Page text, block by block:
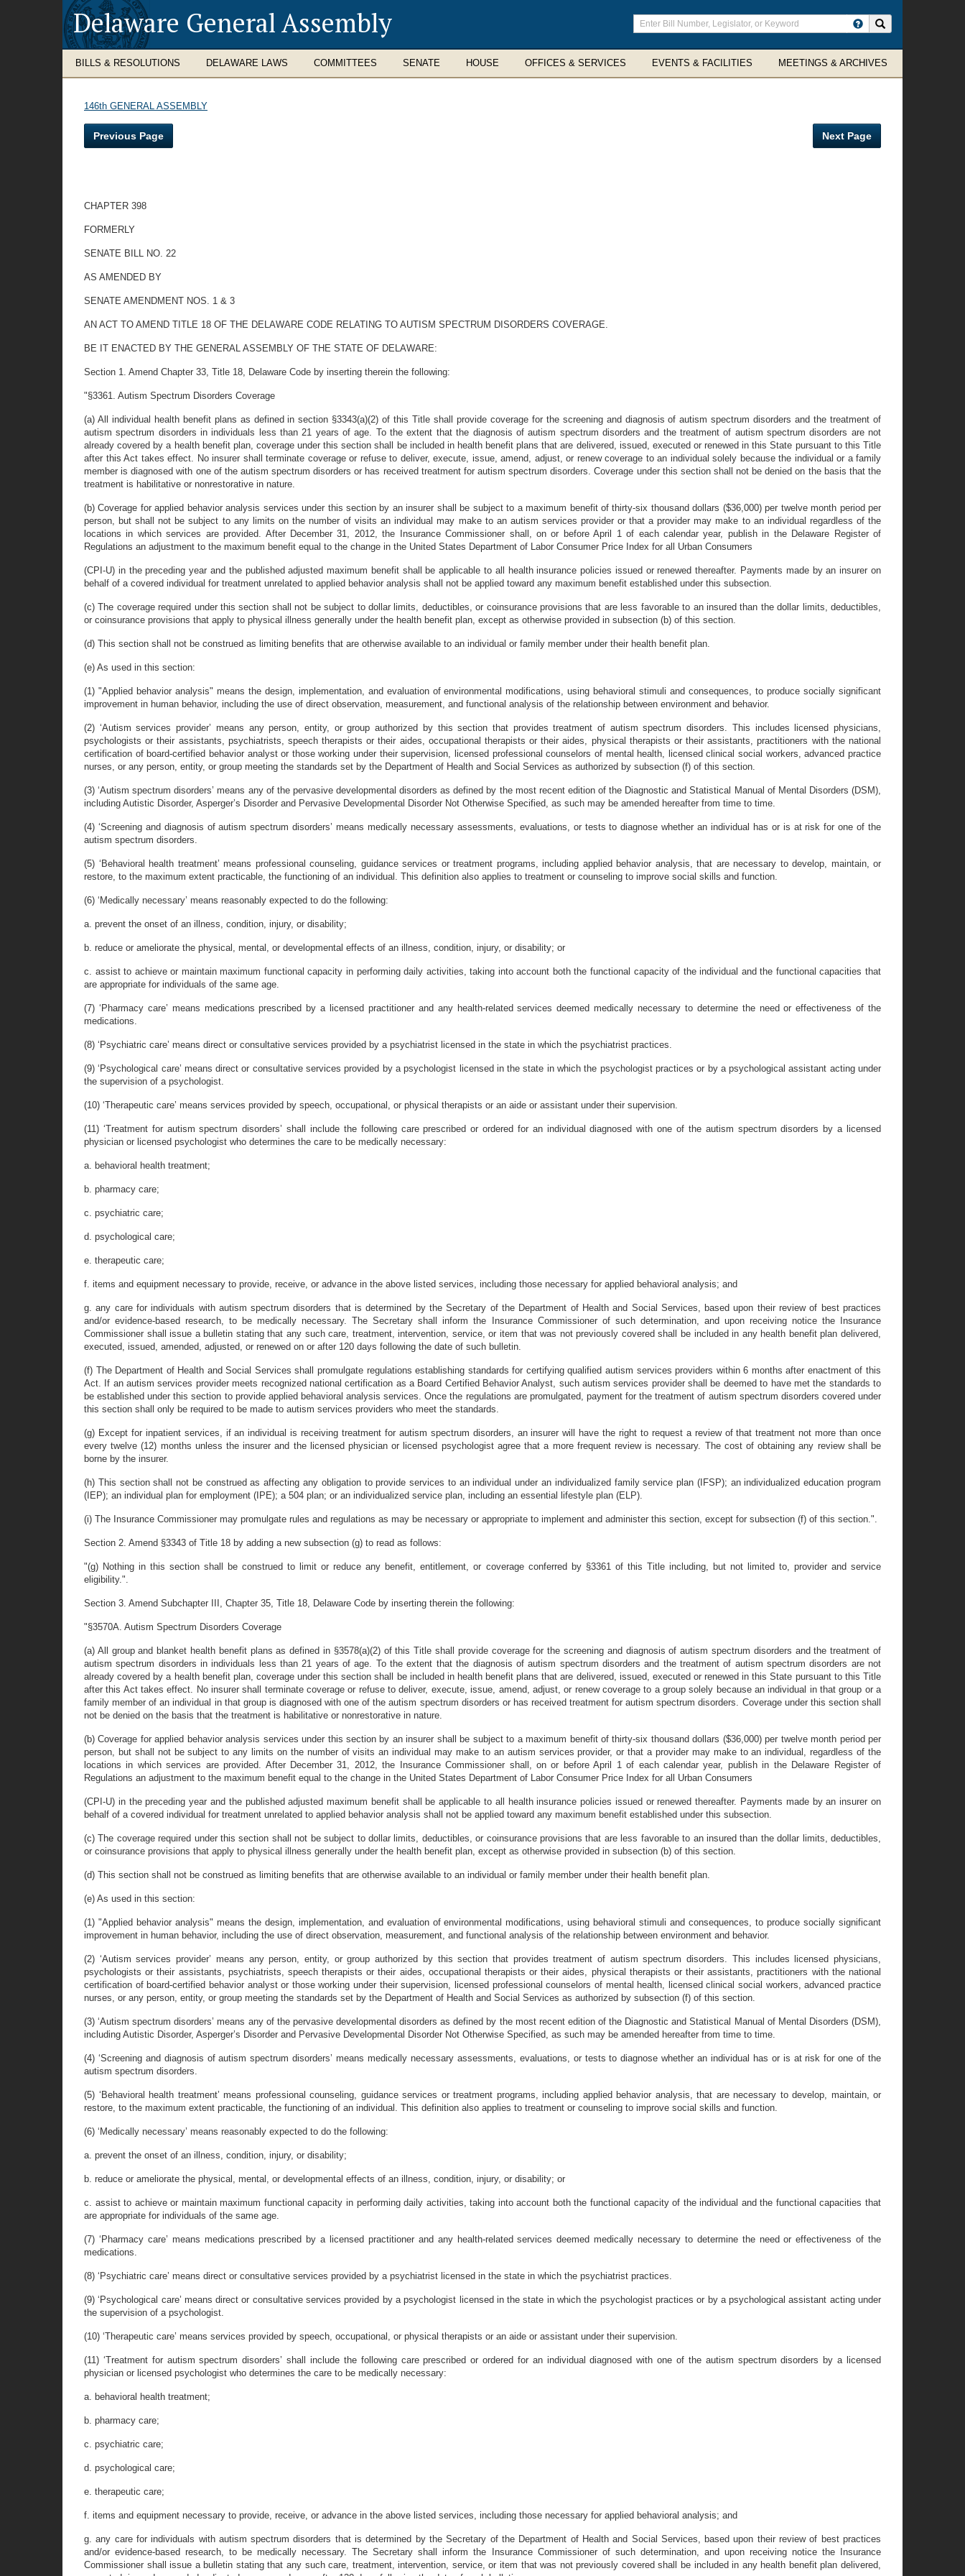
Delaware General Assembly
Enter
search
terms
BILLS & RESOLUTIONS DELAWARE LAWS COMMITTEES SENATE HOUSE OFFICES & SERVICES EVENTS & FACILITIES MEETINGS & ARCHIVES
146th GENERAL ASSEMBLY
Previous Page Next Page
CHAPTER 398
FORMERLY
SENATE BILL NO. 22
AS AMENDED BY
SENATE AMENDMENT NOS. 1 & 3
AN ACT TO AMEND TITLE 18 OF THE DELAWARE CODE RELATING TO AUTISM SPECTRUM DISORDERS COVERAGE.
BE IT ENACTED BY THE GENERAL ASSEMBLY OF THE STATE OF DELAWARE:
Section 1. Amend Chapter 33, Title 18, Delaware Code by inserting therein the following:
"§3361. Autism Spectrum Disorders Coverage
(a) All individual health benefit plans as defined in section §3343(a)(2) of this Title shall provide coverage for the screening and diagnosis of autism spectrum disorders and the treatment of
autism spectrum disorders in individuals less than 21 years of age. To the extent that the diagnosis of autism spectrum disorders and the treatment of autism spectrum disorders are not
already covered by a health benefit plan, coverage under this section shall be included in health benefit plans that are delivered, issued, executed or renewed in this State pursuant to this Title
after this Act takes effect. No insurer shall terminate coverage or refuse to deliver, execute, issue, amend, adjust, or renew coverage to an individual solely because the individual or a family
member is diagnosed with one of the autism spectrum disorders or has received treatment for autism spectrum disorders. Coverage under this section shall not be denied on the basis that the
treatment is habilitative or nonrestorative in nature.
(b) Coverage for applied behavior analysis services under this section by an insurer shall be subject to a maximum benefit of thirty-six thousand dollars ($36,000) per twelve month period per
person, but shall not be subject to any limits on the number of visits an individual may make to an autism services provider or that a provider may make to an individual regardless of the
locations in which services are provided. After December 31, 2012, the Insurance Commissioner shall, on or before April 1 of each calendar year, publish in the Delaware Register of
Regulations an adjustment to the maximum benefit equal to the change in the United States Department of Labor Consumer Price Index for all Urban Consumers
(CPI-U) in the preceding year and the published adjusted maximum benefit shall be applicable to all health insurance policies issued or renewed thereafter. Payments made by an insurer on
behalf of a covered individual for treatment unrelated to applied behavior analysis shall not be applied toward any maximum benefit established under this subsection.
(c) The coverage required under this section shall not be subject to dollar limits, deductibles, or coinsurance provisions that are less favorable to an insured than the dollar limits, deductibles,
or coinsurance provisions that apply to physical illness generally under the health benefit plan, except as otherwise provided in subsection (b) of this section.
(d) This section shall not be construed as limiting benefits that are otherwise available to an individual or family member under their health benefit plan.
(e) As used in this section:
(1) "Applied behavior analysis" means the design, implementation, and evaluation of environmental modifications, using behavioral stimuli and consequences, to produce socially significant
improvement in human behavior, including the use of direct observation, measurement, and functional analysis of the relationship between environment and behavior.
(2) ‘Autism services provider’ means any person, entity, or group authorized by this section that provides treatment of autism spectrum disorders. This includes licensed physicians,
psychologists or their assistants, psychiatrists, speech therapists or their aides, occupational therapists or their aides, physical therapists or their assistants, practitioners with the national
certification of board-certified behavior analyst or those working under their supervision, licensed professional counselors of mental health, licensed clinical social workers, advanced practice
nurses, or any person, entity, or group meeting the standards set by the Department of Health and Social Services as authorized by subsection (f) of this section.
(3) ‘Autism spectrum disorders’ means any of the pervasive developmental disorders as defined by the most recent edition of the Diagnostic and Statistical Manual of Mental Disorders (DSM),
including Autistic Disorder, Asperger’s Disorder and Pervasive Developmental Disorder Not Otherwise Specified, as such may be amended hereafter from time to time.
(4) ‘Screening and diagnosis of autism spectrum disorders’ means medically necessary assessments, evaluations, or tests to diagnose whether an individual has or is at risk for one of the
autism spectrum disorders.
(5) ‘Behavioral health treatment’ means professional counseling, guidance services or treatment programs, including applied behavior analysis, that are necessary to develop, maintain, or
restore, to the maximum extent practicable, the functioning of an individual. This definition also applies to treatment or counseling to improve social skills and function.
(6) ‘Medically necessary’ means reasonably expected to do the following:
a. prevent the onset of an illness, condition, injury, or disability;
b. reduce or ameliorate the physical, mental, or developmental effects of an illness, condition, injury, or disability; or
c. assist to achieve or maintain maximum functional capacity in performing daily activities, taking into account both the functional capacity of the individual and the functional capacities that
are appropriate for individuals of the same age.
(7) ‘Pharmacy care’ means medications prescribed by a licensed practitioner and any health-related services deemed medically necessary to determine the need or effectiveness of the
medications.
(8) ‘Psychiatric care’ means direct or consultative services provided by a psychiatrist licensed in the state in which the psychiatrist practices.
(9) ‘Psychological care’ means direct or consultative services provided by a psychologist licensed in the state in which the psychologist practices or by a psychological assistant acting under
the supervision of a psychologist.
(10) ‘Therapeutic care’ means services provided by speech, occupational, or physical therapists or an aide or assistant under their supervision.
(11) ‘Treatment for autism spectrum disorders’ shall include the following care prescribed or ordered for an individual diagnosed with one of the autism spectrum disorders by a licensed
physician or licensed psychologist who determines the care to be medically necessary:
a. behavioral health treatment;
b. pharmacy care;
c. psychiatric care;
d. psychological care;
e. therapeutic care;
f. items and equipment necessary to provide, receive, or advance in the above listed services, including those necessary for applied behavioral analysis; and
g. any care for individuals with autism spectrum disorders that is determined by the Secretary of the Department of Health and Social Services, based upon their review of best practices
and/or evidence-based research, to be medically necessary. The Secretary shall inform the Insurance Commissioner of such determination, and upon receiving notice the Insurance
Commissioner shall issue a bulletin stating that any such care, treatment, intervention, service, or item that was not previously covered shall be included in any health benefit plan delivered,
executed, issued, amended, adjusted, or renewed on or after 120 days following the date of such bulletin.
(f) The Department of Health and Social Services shall promulgate regulations establishing standards for certifying qualified autism services providers within 6 months after enactment of this
Act. If an autism services provider meets recognized national certification as a Board Certified Behavior Analyst, such autism services provider shall be deemed to have met the standards to
be established under this section to provide applied behavioral analysis services. Once the regulations are promulgated, payment for the treatment of autism spectrum disorders covered under
this section shall only be required to be made to autism services providers who meet the standards.
(g) Except for inpatient services, if an individual is receiving treatment for autism spectrum disorders, an insurer will have the right to request a review of that treatment not more than once
every twelve (12) months unless the insurer and the licensed physician or licensed psychologist agree that a more frequent review is necessary. The cost of obtaining any review shall be
borne by the insurer.
(h) This section shall not be construed as affecting any obligation to provide services to an individual under an individualized family service plan (IFSP); an individualized education program
(IEP); an individual plan for employment (IPE); a 504 plan; or an individualized service plan, including an essential lifestyle plan (ELP).
(i) The Insurance Commissioner may promulgate rules and regulations as may be necessary or appropriate to implement and administer this section, except for subsection (f) of this section.".
Section 2. Amend §3343 of Title 18 by adding a new subsection (g) to read as follows:
"(g) Nothing in this section shall be construed to limit or reduce any benefit, entitlement, or coverage conferred by §3361 of this Title including, but not limited to, provider and service
eligibility.".
Section 3. Amend Subchapter III, Chapter 35, Title 18, Delaware Code by inserting therein the following:
"§3570A. Autism Spectrum Disorders Coverage
(a) All group and blanket health benefit plans as defined in §3578(a)(2) of this Title shall provide coverage for the screening and diagnosis of autism spectrum disorders and the treatment of
autism spectrum disorders in individuals less than 21 years of age. To the extent that the diagnosis of autism spectrum disorders and the treatment of autism spectrum disorders are not
already covered by a health benefit plan, coverage under this section shall be included in health benefit plans that are delivered, issued, executed or renewed in this State pursuant to this Title
after this Act takes effect. No insurer shall terminate coverage or refuse to deliver, execute, issue, amend, adjust, or renew coverage to a group solely because an individual in that group or a
family member of an individual in that group is diagnosed with one of the autism spectrum disorders or has received treatment for autism spectrum disorders. Coverage under this section shall
not be denied on the basis that the treatment is habilitative or nonrestorative in nature.
(b) Coverage for applied behavior analysis services under this section by an insurer shall be subject to a maximum benefit of thirty-six thousand dollars ($36,000) per twelve month period per
person, but shall not be subject to any limits on the number of visits an individual may make to an autism services provider, or that a provider may make to an individual, regardless of the
locations in which services are provided. After December 31, 2012, the Insurance Commissioner shall, on or before April 1 of each calendar year, publish in the Delaware Register of
Regulations an adjustment to the maximum benefit equal to the change in the United States Department of Labor Consumer Price Index for all Urban Consumers
(CPI-U) in the preceding year and the published adjusted maximum benefit shall be applicable to all health insurance policies issued or renewed thereafter. Payments made by an insurer on
behalf of a covered individual for treatment unrelated to applied behavior analysis shall not be applied toward any maximum benefit established under this subsection.
(c) The coverage required under this section shall not be subject to dollar limits, deductibles, or coinsurance provisions that are less favorable to an insured than the dollar limits, deductibles,
or coinsurance provisions that apply to physical illness generally under the health benefit plan, except as otherwise provided in subsection (b) of this section.
(d) This section shall not be construed as limiting benefits that are otherwise available to an individual or family member under their health benefit plan.
(e) As used in this section:
(1) "Applied behavior analysis" means the design, implementation, and evaluation of environmental modifications, using behavioral stimuli and consequences, to produce socially significant
improvement in human behavior, including the use of direct observation, measurement, and functional analysis of the relationship between environment and behavior.
(2) ‘Autism services provider’ means any person, entity, or group authorized by this section that provides treatment of autism spectrum disorders. This includes licensed physicians,
psychologists or their assistants, psychiatrists, speech therapists or their aides, occupational therapists or their aides, physical therapists or their assistants, practitioners with the national
certification of board-certified behavior analyst or those working under their supervision, licensed professional counselors of mental health, licensed clinical social workers, advanced practice
nurses, or any person, entity, or group meeting the standards set by the Department of Health and Social Services as authorized by subsection (f) of this section.
(3) ‘Autism spectrum disorders’ means any of the pervasive developmental disorders as defined by the most recent edition of the Diagnostic and Statistical Manual of Mental Disorders (DSM),
including Autistic Disorder, Asperger’s Disorder and Pervasive Developmental Disorder Not Otherwise Specified, as such may be amended hereafter from time to time.
(4) ‘Screening and diagnosis of autism spectrum disorders’ means medically necessary assessments, evaluations, or tests to diagnose whether an individual has or is at risk for one of the
autism spectrum disorders.
(5) ‘Behavioral health treatment’ means professional counseling, guidance services or treatment programs, including applied behavior analysis, that are necessary to develop, maintain, or
restore, to the maximum extent practicable, the functioning of an individual. This definition also applies to treatment or counseling to improve social skills and function.
(6) ‘Medically necessary’ means reasonably expected to do the following:
a. prevent the onset of an illness, condition, injury, or disability;
b. reduce or ameliorate the physical, mental, or developmental effects of an illness, condition, injury, or disability; or
c. assist to achieve or maintain maximum functional capacity in performing daily activities, taking into account both the functional capacity of the individual and the functional capacities that
are appropriate for individuals of the same age.
(7) ‘Pharmacy care’ means medications prescribed by a licensed practitioner and any health-related services deemed medically necessary to determine the need or effectiveness of the
medications.
(8) ‘Psychiatric care’ means direct or consultative services provided by a psychiatrist licensed in the state in which the psychiatrist practices.
(9) ‘Psychological care’ means direct or consultative services provided by a psychologist licensed in the state in which the psychologist practices or by a psychological assistant acting under
the supervision of a psychologist.
(10) ‘Therapeutic care’ means services provided by speech, occupational, or physical therapists or an aide or assistant under their supervision.
(11) ‘Treatment for autism spectrum disorders’ shall include the following care prescribed or ordered for an individual diagnosed with one of the autism spectrum disorders by a licensed
physician or licensed psychologist who determines the care to be medically necessary:
a. behavioral health treatment;
b. pharmacy care;
c. psychiatric care;
d. psychological care;
e. therapeutic care;
f. items and equipment necessary to provide, receive, or advance in the above listed services, including those necessary for applied behavioral analysis; and
g. any care for individuals with autism spectrum disorders that is determined by the Secretary of the Department of Health and Social Services, based upon their review of best practices
and/or evidence-based research, to be medically necessary. The Secretary shall inform the Insurance Commissioner of such determination, and upon receiving notice the Insurance
Commissioner shall issue a bulletin stating that any such care, treatment, intervention, service, or item that was not previously covered shall be included in any health benefit plan delivered,